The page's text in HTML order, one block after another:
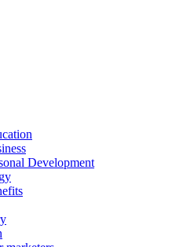
Development